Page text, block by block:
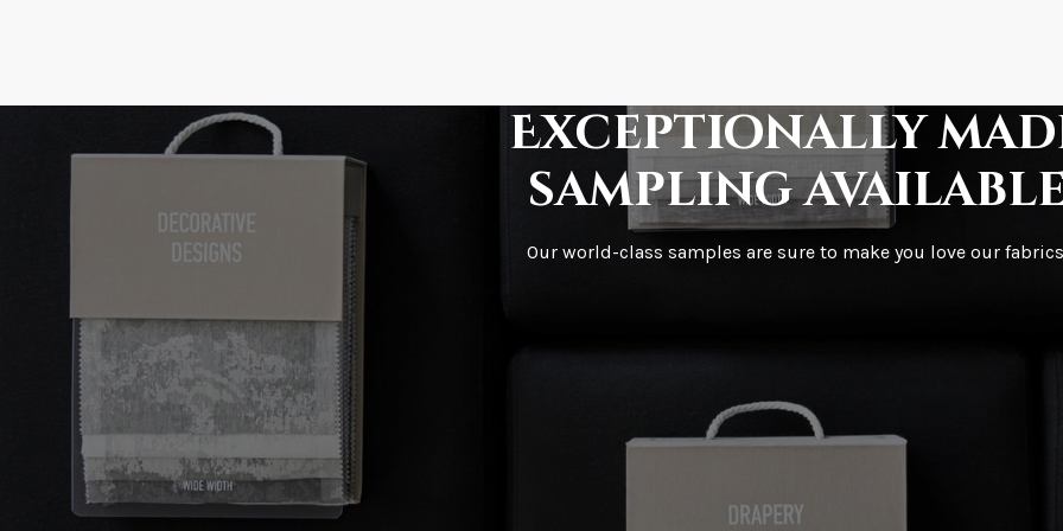
How fast does it
What is your
Exceptionally
sampling
Our world-class samples are sure to make you love our